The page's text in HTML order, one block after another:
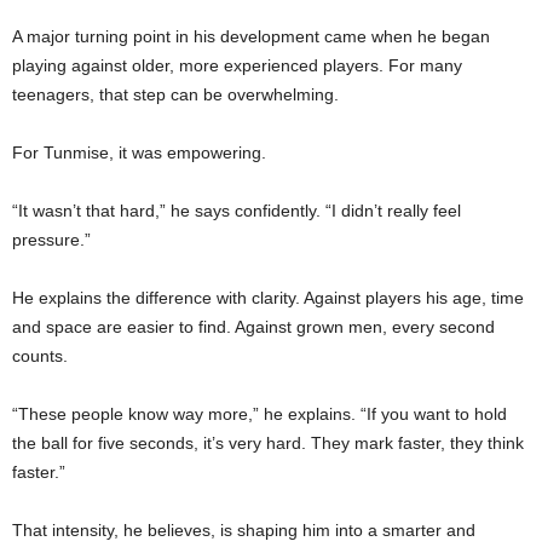
A major turning point in his development came when he began
playing against older, more experienced players. For many
teenagers, that step can be overwhelming.
For Tunmise, it was empowering.
“It wasn’t that hard,” he says confidently. “I didn’t really feel
pressure.”
He explains the difference with clarity. Against players his age, time
and space are easier to find. Against grown men, every second
counts.
“These people know way more,” he explains. “If you want to hold
the ball for five seconds, it’s very hard. They mark faster, they think
faster.”
That intensity, he believes, is shaping him into a smarter and